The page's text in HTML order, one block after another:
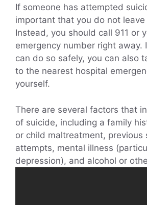
If someone has attempted
important that you do not leave
Instead, you should call 911 or
emergency number right away.
can do so safely, you can also
to the nearest hospital
yourself.
There are several factors that
of suicide, including a family
or child maltreatment, previous
attempts, mental illness
depression), and alcohol or